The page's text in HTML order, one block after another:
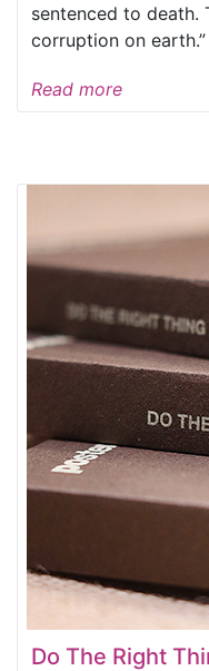
sentenced to death.
corruption on
Read more
Do The Right